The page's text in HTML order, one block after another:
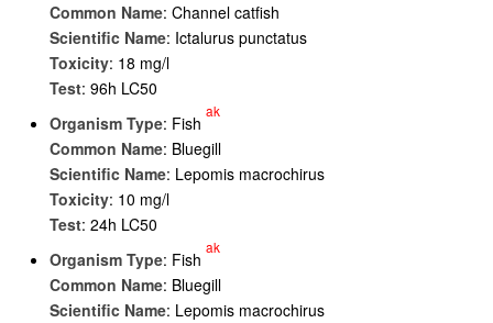
Common Name: Channel catfish
Scientific Name: Ictalurus punctatus
Toxicity: 18 mg/l
Test: 96h LC50
Organism Type: Fish
ak
Common Name: Bluegill
Scientific Name: Lepomis macrochirus
Toxicity: 10 mg/l
Test: 24h LC50
Organism Type: Fish
ak
Common Name: Bluegill
Scientific Name: Lepomis macrochirus